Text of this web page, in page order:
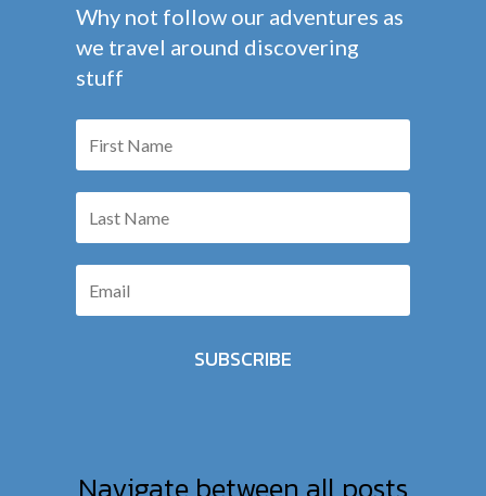
Why not follow our adventures as
we travel around discovering
stuff
SUBSCRIBE
Navigate between all posts